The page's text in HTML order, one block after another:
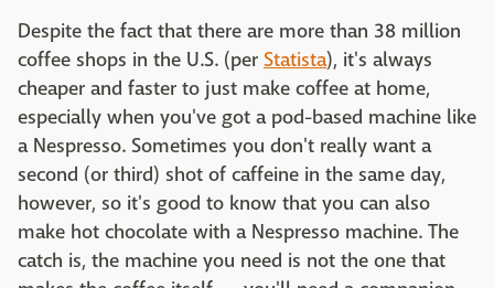
Despite the fact that there are more than 38 million
coffee shops in the U.S. (per Statista), it's always
cheaper and faster to just make coffee at home,
especially when you've got a pod-based machine like
a Nespresso. Sometimes you don't really want a
second (or third) shot of caffeine in the same day,
however, so it's good to know that you can also
make hot chocolate with a Nespresso machine. The
catch is, the machine you need is not the one that